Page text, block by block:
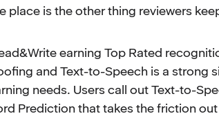
place is the other thing reviewers
earning Top Rated
and Text-to-Speech is a strong
needs. Users call out Text-to-
Prediction that takes the friction